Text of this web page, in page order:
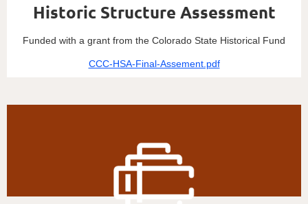
Historic Structure Assessment
Funded with a grant from the Colorado State Historical Fund
CCC-HSA-Final-Assement.pdf